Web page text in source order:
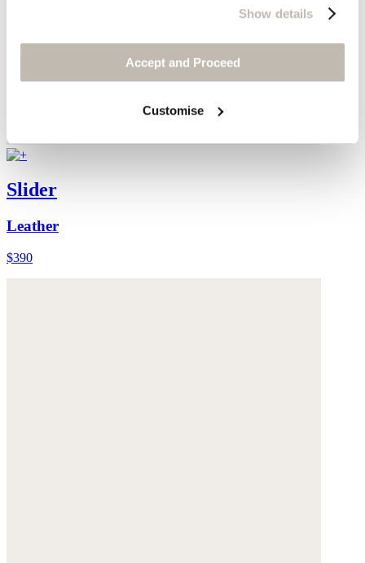
Show details
Accept and Proceed
Customise
Slider
Leather
$390